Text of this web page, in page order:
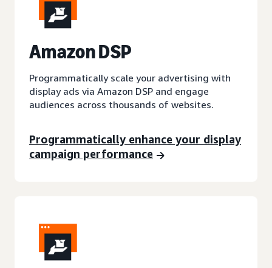
Amazon DSP
Programmatically scale your advertising with
display ads via Amazon DSP and engage
audiences across thousands of websites.
Programmatically enhance your display
campaign performance